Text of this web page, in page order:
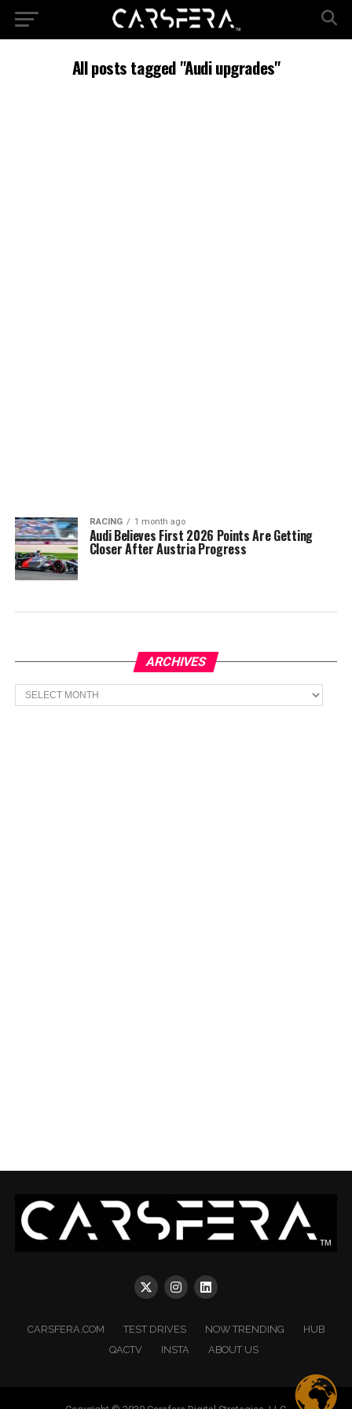
All posts tagged "Audi upgrades"
RACING 1 month ago
Audi Believes First 2026 Points Are Getting
Closer After Austria Progress
ARCHIVES
Archives
CARSFERA.COM TEST DRIVES NOW TRENDING
HUB
QACTV
INSTA ABOUT US